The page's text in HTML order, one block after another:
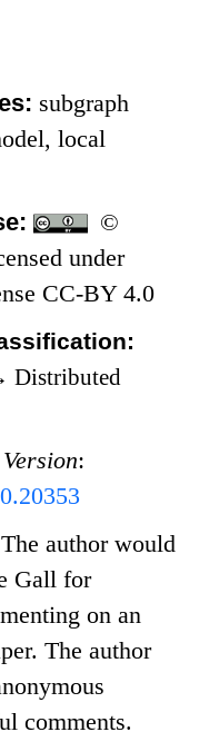
subgraph
local
©
under
CC-BY 4.0
Distributed
:
The author would
Gall for
on an
The author
comments.